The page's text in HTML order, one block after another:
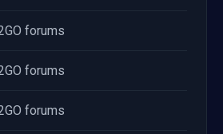
forums
forums
forums